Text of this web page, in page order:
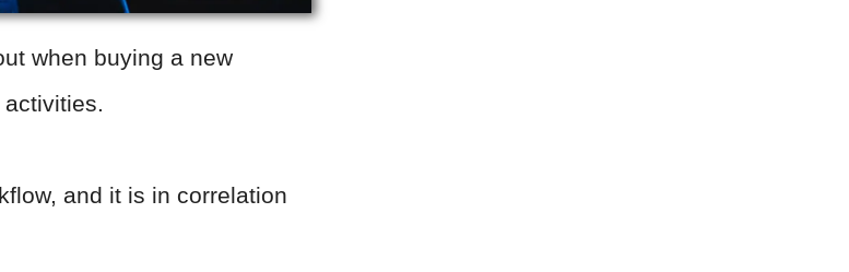
when buying a new
and it is in correlation